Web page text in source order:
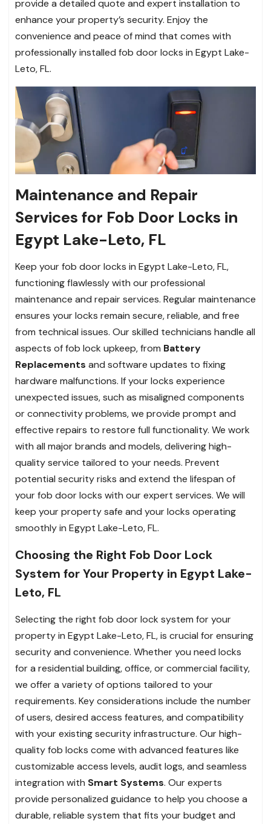
provide a detailed quote and expert installation to
enhance your property’s security. Enjoy the
convenience and peace of mind that comes with
professionally installed fob door locks in Egypt Lake-
Leto, FL.
Maintenance and Repair
Services for Fob Door Locks in
Egypt Lake-Leto, FL
Keep your fob door locks in Egypt Lake-Leto, FL,
functioning flawlessly with our professional
maintenance and repair services. Regular maintenance
ensures your locks remain secure, reliable, and free
from technical issues. Our skilled technicians handle all
aspects of fob lock upkeep, from Battery
Replacements and software updates to fixing
hardware malfunctions. If your locks experience
unexpected issues, such as misaligned components
or connectivity problems, we provide prompt and
effective repairs to restore full functionality. We work
with all major brands and models, delivering high-
quality service tailored to your needs. Prevent
potential security risks and extend the lifespan of
your fob door locks with our expert services. We will
keep your property safe and your locks operating
smoothly in Egypt Lake-Leto, FL.
Choosing the Right Fob Door Lock
System for Your Property in Egypt Lake-
Leto, FL
Selecting the right fob door lock system for your
property in Egypt Lake-Leto, FL, is crucial for ensuring
security and convenience. Whether you need locks
for a residential building, office, or commercial facility,
we offer a variety of options tailored to your
requirements. Key considerations include the number
of users, desired access features, and compatibility
with your existing security infrastructure. Our high-
quality fob locks come with advanced features like
customizable access levels, audit logs, and seamless
integration with Smart Systems. Our experts
provide personalized guidance to help you choose a
durable, reliable system that fits your budget and